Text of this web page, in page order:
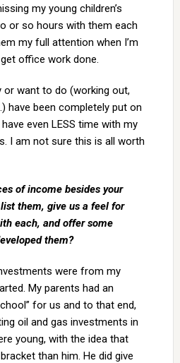
my young children’s
or so hours with them each
my full attention when I’m
office work done.
or want to do (working out,
have been completely put on
even LESS time with my
I am not sure this is all worth
of income besides your
them, give us a feel for
each, and offer some
them?
were from my
My parents had an
for us and to that end,
oil and gas investments in
young, with the idea that
than him. He did give